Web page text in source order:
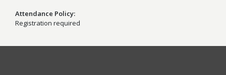
Attendance Policy
Registration required